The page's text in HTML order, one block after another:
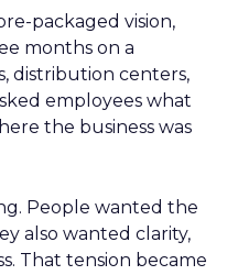
packaged vision,
months on a
distribution centers,
employees what
the business was
People wanted the
also wanted clarity,
That tension became